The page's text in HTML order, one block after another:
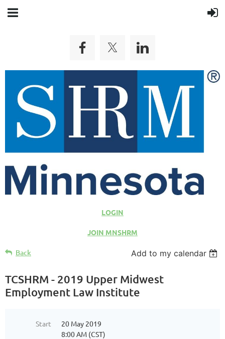
LOGIN
JOIN MNSHRM
Back Add to my calendar
TCSHRM - 2019 Upper Midwest
Employment Law Institute
Start
20 May 2019
8:00 AM (CST)